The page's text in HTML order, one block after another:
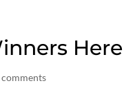
Here
comments